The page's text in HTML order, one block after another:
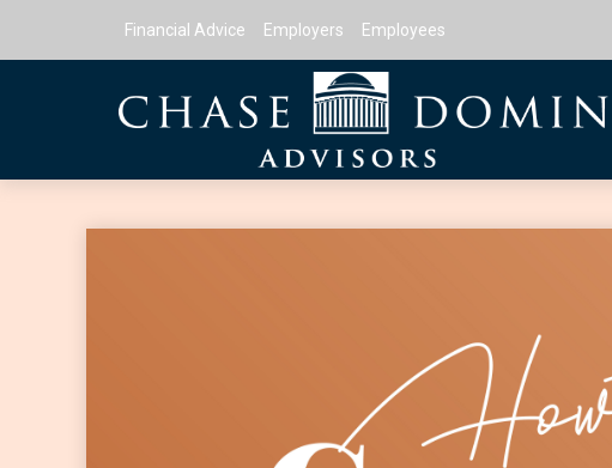
Financial Advice Employers Employees